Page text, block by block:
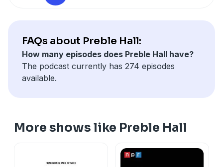
FAQs about Preble Hall:
How many episodes does Preble Hall have?
The podcast currently has 274 episodes
available.
More shows like Preble Hall